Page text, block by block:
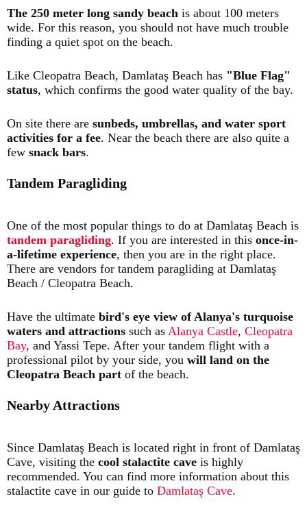
The 250 meter long sandy beach is about 100 meters
wide. For this reason, you should not have much trouble
finding a quiet spot on the beach.
Like Cleopatra Beach, Damlataş Beach has "Blue Flag"
status, which confirms the good water quality of the bay.
On site there are sunbeds, umbrellas, and water sport
activities for a fee. Near the beach there are also quite a
few snack bars.
Tandem Paragliding
One of the most popular things to do at Damlataş Beach is
tandem paragliding. If you are interested in this once-in-
a-lifetime experience, then you are in the right place.
There are vendors for tandem paragliding at Damlataş
Beach / Cleopatra Beach.
Have the ultimate bird's eye view of Alanya's turquoise
waters and attractions such as Alanya Castle, Cleopatra
Bay, and Yassi Tepe. After your tandem flight with a
professional pilot by your side, you will land on the
Cleopatra Beach part of the beach.
Nearby Attractions
Since Damlataş Beach is located right in front of Damlataş
Cave, visiting the cool stalactite cave is highly
recommended. You can find more information about this
stalactite cave in our guide to Damlataş Cave.